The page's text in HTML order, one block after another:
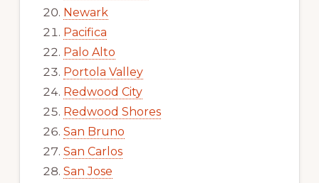
Newark
Pacifica
Palo Alto
Portola Valley
Redwood City
Redwood Shores
San Bruno
San Carlos
San Jose